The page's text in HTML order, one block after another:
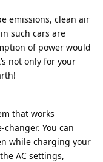
emissions, clean air
such cars are
of power would
not only for your
that works
You can
while charging your
AC settings,